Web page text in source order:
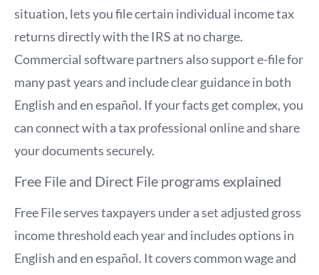
situation, lets you file certain individual income tax
returns directly with the IRS at no charge.
Commercial software partners also support e-file for
many past years and include clear guidance in both
English and en español. If your facts get complex, you
can connect with a tax professional online and share
your documents securely.
Free File and Direct File programs explained
Free File serves taxpayers under a set adjusted gross
income threshold each year and includes options in
English and en español. It covers common wage and